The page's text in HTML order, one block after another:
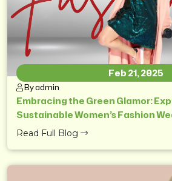
Feb 21, 2025
By admin
Embracing the Green Glamor:
Sustainable Women’s Fashion
Read Full Blog